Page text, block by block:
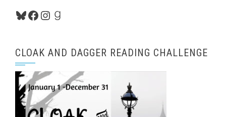
Bluesky
Facebook
Instagram
Goodreads
CLOAK AND DAGGER READING CHALLENGE